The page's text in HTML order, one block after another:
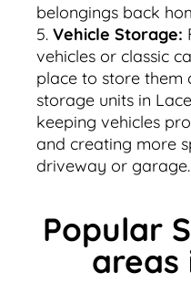
belongings back
Vehicle Storage:
vehicles or classic
place to store them
storage units in
keeping vehicles
and creating more
driveway or garage.
Popular
areas